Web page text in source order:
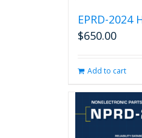
EPRD-2024
$650.00
Add to cart